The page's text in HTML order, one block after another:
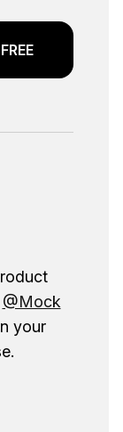
@Mock
your